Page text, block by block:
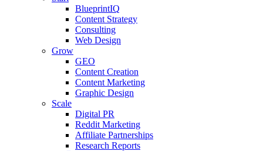
BlueprintIQ
Content Strategy
Consulting
Web Design
Grow
GEO
Content Creation
Content Marketing
Graphic Design
Scale
Digital PR
Reddit Marketing
Affiliate Partnerships
Research Reports